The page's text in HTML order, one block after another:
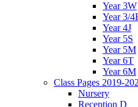
Year 3W
Year 3/
Year 4J
Year 5S
Year 5M
Year 6T
Year 6M
Class Pages 2019-
Nursery
Reception D